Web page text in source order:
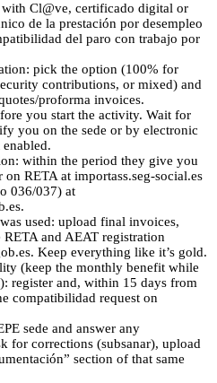
with Cl@ve, certificado digital or
de la prestación por desempleo
del paro con trabajo por
pick the option (100% for
contributions, or mixed) and
proforma invoices.
you start the activity. Wait for
you on the sede or by electronic
within the period they give you
RETA at importass.seg-social.es
036/037) at
used: upload final invoices,
and AEAT registration
Keep everything like it’s gold.
(keep the monthly benefit while
register and, within 15 days from
compatibilidad request on
sede and answer any
for corrections (subsanar), upload
section of that same